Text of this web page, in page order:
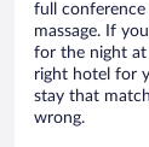
full conference
massage. If
for the night at
right hotel for
stay that
wrong.